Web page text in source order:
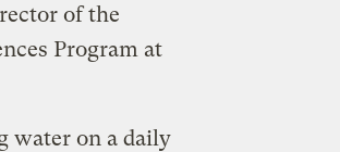
of the
Program at
water on a daily